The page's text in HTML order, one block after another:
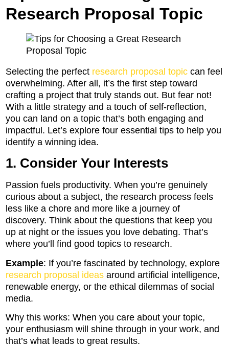
Research Proposal Topic
Selecting the perfect research proposal topic can feel
overwhelming. After all, it’s the first step toward
crafting a project that truly stands out. But fear not!
With a little strategy and a touch of self-reflection,
you can land on a topic that’s both engaging and
impactful. Let’s explore four essential tips to help you
identify a winning idea.
1. Consider Your Interests
Passion fuels productivity. When you’re genuinely
curious about a subject, the research process feels
less like a chore and more like a journey of
discovery. Think about the questions that keep you
up at night or the issues you love debating. That’s
where you’ll find good topics to research.
Example: If you’re fascinated by technology, explore
research proposal ideas around artificial intelligence,
renewable energy, or the ethical dilemmas of social
media.
Why this works: When you care about your topic,
your enthusiasm will shine through in your work, and
that’s what leads to great results.